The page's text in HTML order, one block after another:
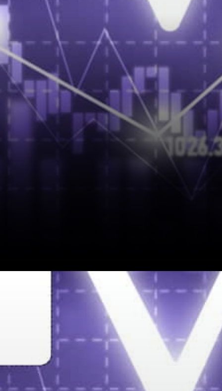
DNV and VeChain Partnership
DNV Assurance ISO 45003
My Story™ is a Digital
Assurance solution Sunny Lu